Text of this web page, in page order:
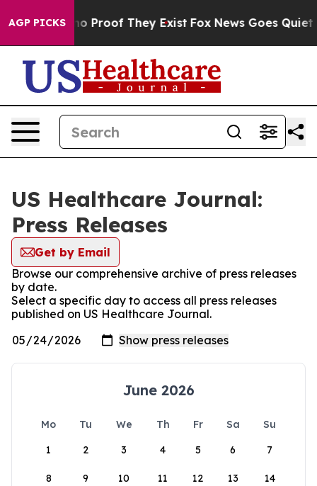
AGP PICKS
Offers no Proof They Exist Fox News Goes Quiet
US Healthcare Journal:
Press Releases
Get by Email
Browse our comprehensive archive of press releases
by date.
Select a specific day to access all press releases
published on US Healthcare Journal.
June 2026
Mo Tu We Th Fr Sa
Su
1
2 3 4 5 6 7
8 9 10 11 12 13 14